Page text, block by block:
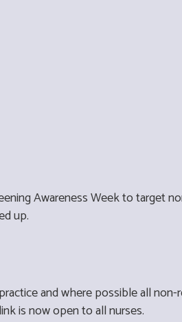
Awareness Week to target
up.
and where possible all
is now open to all nurses.